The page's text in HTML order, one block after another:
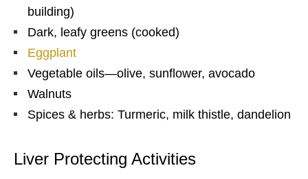
building)
Dark, leafy greens (cooked)
Eggplant
Vegetable oils—olive, sunflower, avocado
Walnuts
Spices & herbs: Turmeric, milk thistle, dandelion
Liver Protecting Activities